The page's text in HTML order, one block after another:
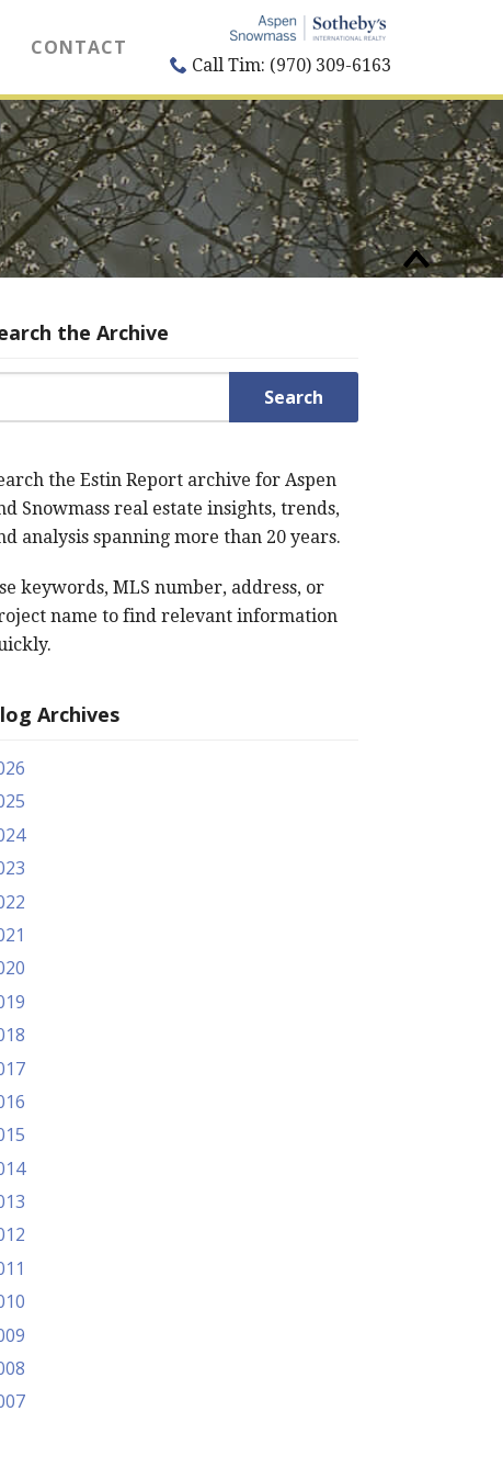
CONTACT
Call Tim: (970) 309-6163
the Archive
the Estin Report archive for Aspen
Snowmass real estate insights, trends,
analysis spanning more than 20 years.
keywords, MLS number, address, or
name to find relevant information
Archives